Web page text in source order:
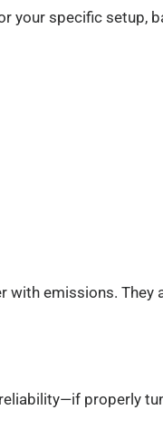
your specific setup,
with emissions.
properly